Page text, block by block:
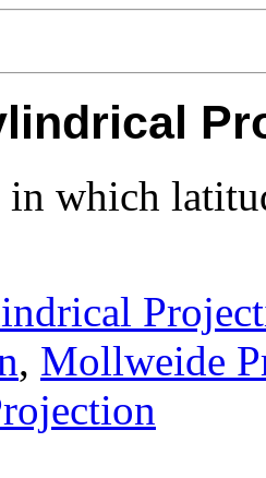
which
, Mollweide